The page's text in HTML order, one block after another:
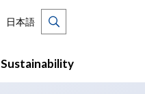
日本語
Sustainability